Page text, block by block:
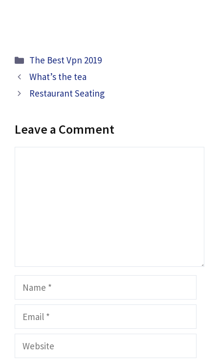
Categories
The Best Vpn 2019
What’s the tea
Restaurant Seating
Leave a Comment
Name
Email
Website